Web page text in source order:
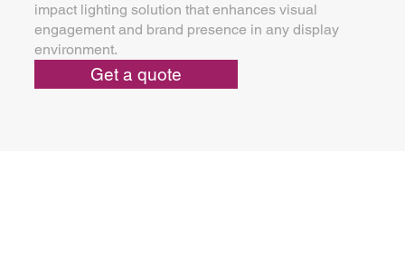
impact lighting solution that enhances visual
engagement and brand presence in any display
environment.
Get a quote